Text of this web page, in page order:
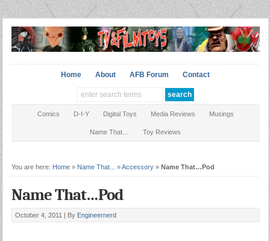
Home About AFB Forum Contact
Comics D-I-Y Digital Toys Media Reviews Musings
Name That… Toy Reviews
You are here: Home» Name That... »Accessory» Name That…Pod
Name That…Pod
October 4, 2011 | By Engineernerd